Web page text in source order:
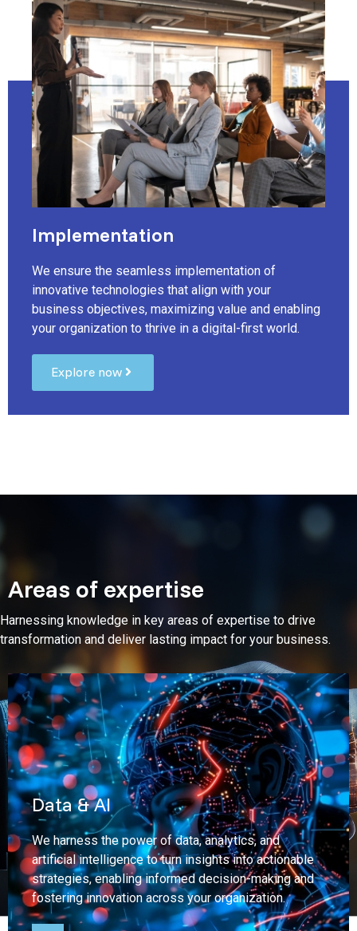
Implementation
We ensure the seamless implementation of
innovative technologies that align with your
business objectives, maximizing value and enabling
your organization to thrive in a digital-first world.
Explore now
Areas of expertise
Harnessing knowledge in key areas of expertise to drive
transformation and deliver lasting impact for your business.
Data & AI
We harness the power of data, analytics, and
artificial intelligence to turn insights into actionable
strategies, enabling informed decision-making and
fostering innovation across your organization.